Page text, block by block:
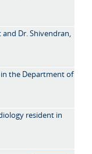
and Dr. Shivendran,
in the Department of
resident in